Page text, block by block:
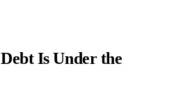
Is Under the